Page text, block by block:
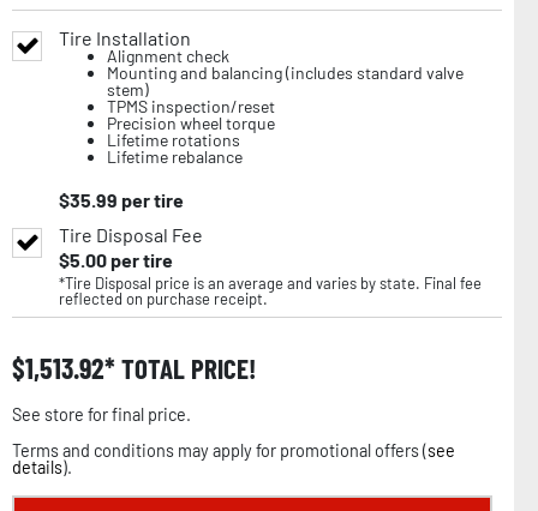
Tire Installation
Alignment check
Mounting and balancing (includes standard valve
stem)
TPMS inspection/reset
Precision wheel torque
Lifetime rotations
Lifetime rebalance
$35.99 per tire
Tire Disposal Fee
$5.00per tire
*Tire Disposal price is an average and varies by state. Final fee
reflected on purchase receipt.
$1,513.92 TOTAL PRICE!
See store for final price.
Terms and conditions may apply for promotional offers (see
details).